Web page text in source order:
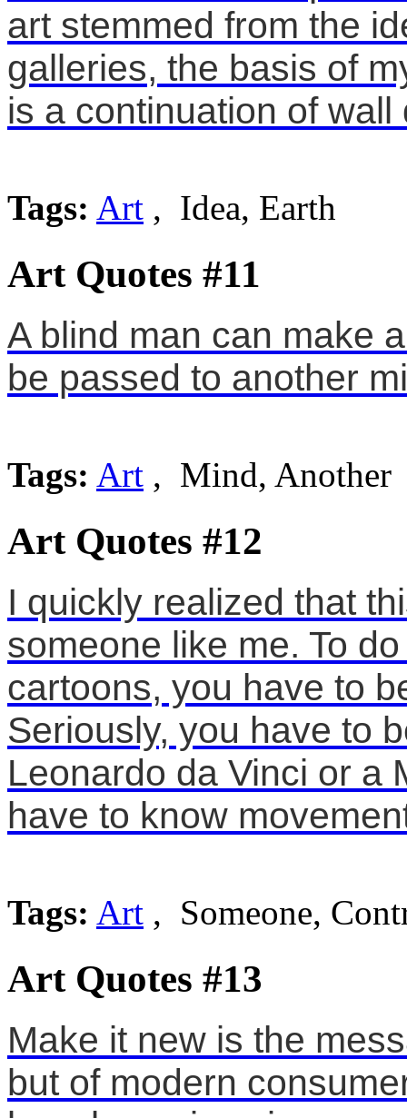
art stemmed from the
galleries, the basis of
is a continuation of wall
Tags: Art , Idea, Earth
Art Quotes #11
A blind man can make
be passed to another
Tags: Art , Mind, Another
Art Quotes #12
I quickly realized that
someone like me. To
cartoons, you have to
Seriously, you have to
Leonardo da Vinci or a
have to know
Tags: Art , Someone,
Art Quotes #13
Make it new is the
but of modern